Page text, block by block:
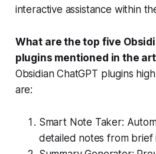
interactive assistance within
What are the top five
plugins mentioned in the
Obsidian ChatGPT plugins
are:
Smart Note Taker:
detailed notes from brief